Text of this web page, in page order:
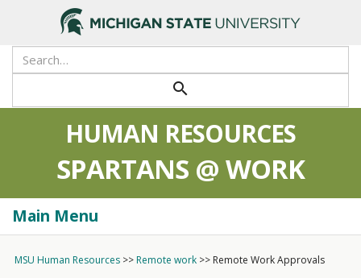
search
HUMAN RESOURCES
SPARTANS @ WORK
Main Menu
MSU Human Resources >>Remote work >> Remote Work Approvals